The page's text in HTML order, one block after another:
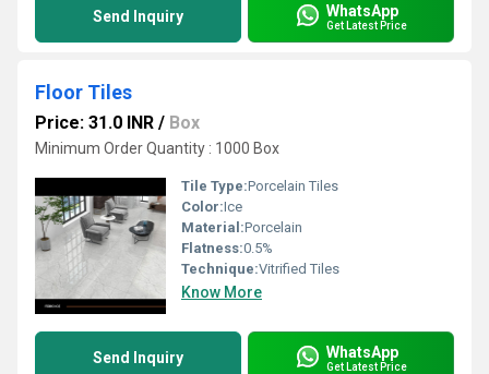
Send Inquiry WhatsApp
Get Latest Price
Floor Tiles
Price: 31.0 INR / Box
Minimum Order Quantity : 1000 Box
Tile Type:Porcelain Tiles
Color:Ice
Material:Porcelain
Flatness:0.5%
Technique:Vitrified Tiles
Know More
Send Inquiry WhatsApp
Get Latest Price